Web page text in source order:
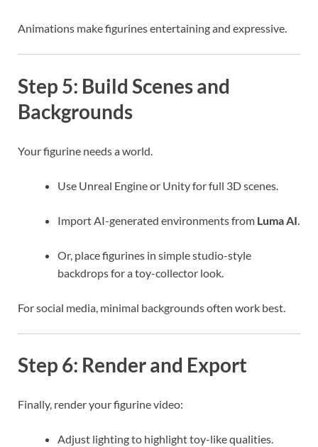
Animations make figurines entertaining and expressive.
Step 5: Build Scenes and
Backgrounds
Your figurine needs a world.
Use Unreal Engine or Unity for full 3D scenes.
Import AI-generated environments from Luma AI.
Or, place figurines in simple studio-style
backdrops for a toy-collector look.
For social media, minimal backgrounds often work best.
Step 6: Render and Export
Finally, render your figurine video:
Adjust lighting to highlight toy-like qualities.